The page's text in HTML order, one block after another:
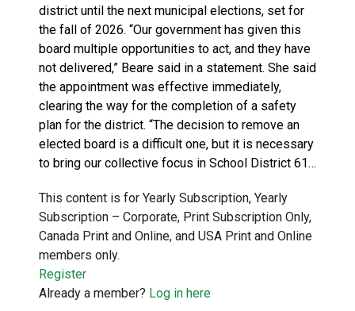
district until the next municipal elections, set for
the fall of 2026. “Our government has given this
board multiple opportunities to act, and they have
not delivered,” Beare said in a statement. She said
the appointment was effective immediately,
clearing the way for the completion of a safety
plan for the district. “The decision to remove an
elected board is a difficult one, but it is necessary
to bring our collective focus in School District 61…
This content is for Yearly Subscription, Yearly
Subscription – Corporate, Print Subscription Only,
Canada Print and Online, and USA Print and Online
members only.
Register
Already a member? Log in here